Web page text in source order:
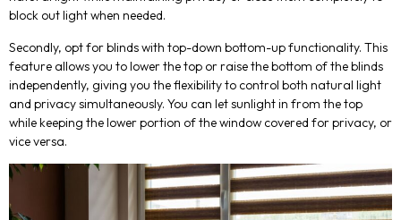
block out light when needed.
Secondly, opt for blinds with top-down bottom-up functionality. This
feature allows you to lower the top or raise the bottom of the blinds
independently, giving you the flexibility to control both natural light
and privacy simultaneously. You can let sunlight in from the top
while keeping the lower portion of the window covered for privacy, or
vice versa.